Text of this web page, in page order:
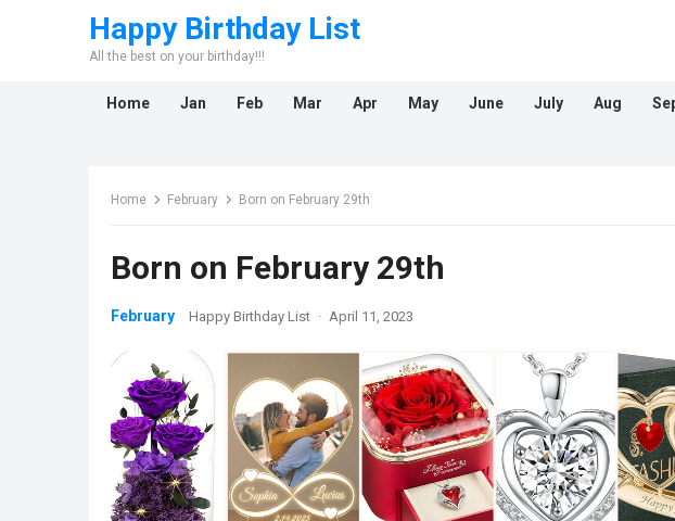
Happy Birthday List
All the best on your birthday!!!
Home Jan Feb Mar Apr May June July Aug
Home February Born on February 29th
Born on February 29th
February Happy Birthday List · April 11, 2023